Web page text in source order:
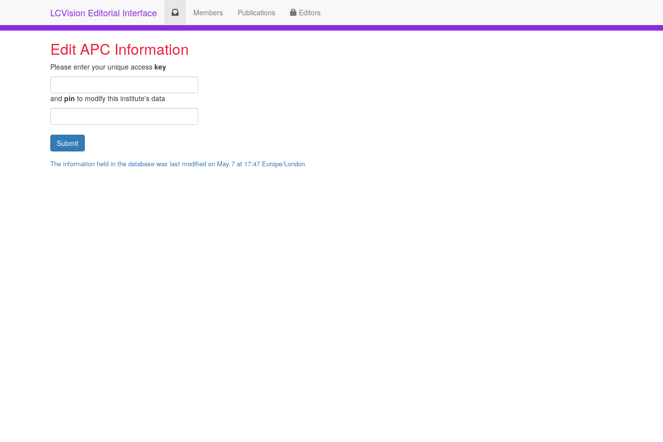
LCVision Editorial Interface Members Publications Editors
Edit APC Information
Please enter your unique access key
and pin to modify this institute's data
The information held in the database was last modified on May 7 at 17:47 Europe/London